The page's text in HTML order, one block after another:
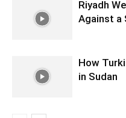
Riyadh
Against a
How
in Sudan